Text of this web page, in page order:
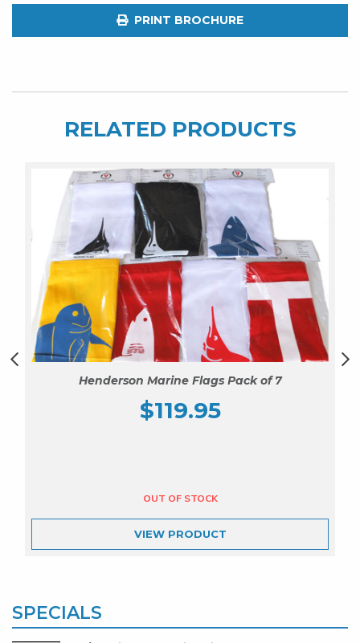
quantity
PRINT BROCHURE
RELATED PRODUCTS
Henderson Marine Flags Pack of 7
$119.95
VIEW PRODUCT
SPECIALS